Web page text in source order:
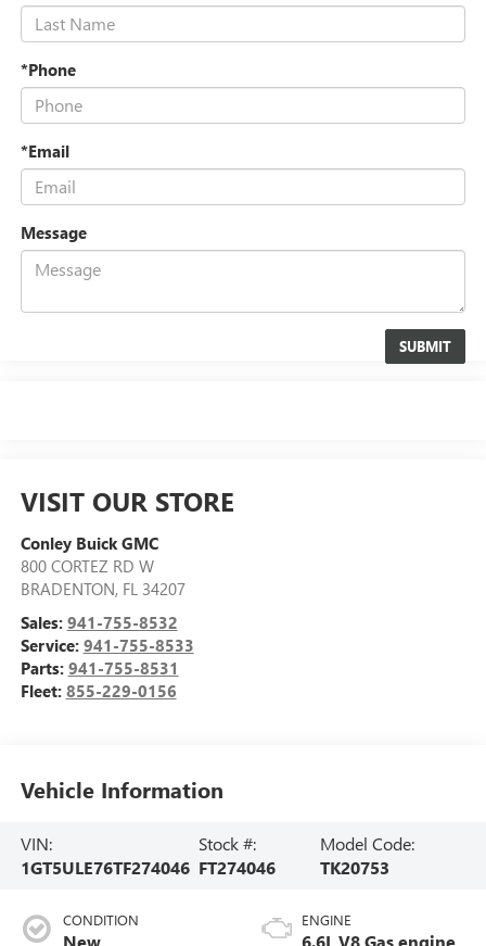
*Phone
*Email
Message
VISIT OUR STORE
Conley Buick GMC
800 CORTEZ RD W
BRADENTON, FL 34207
Sales: 941-755-8532
Service: 941-755-8533
Parts: 941-755-8531
Fleet: 855-229-0156
Vehicle Information
VIN:
1GT5ULE76TF274046
Stock #:
FT274046
Model Code:
TK20753
CONDITION
New
ENGINE
6.6L V8 Gas engine